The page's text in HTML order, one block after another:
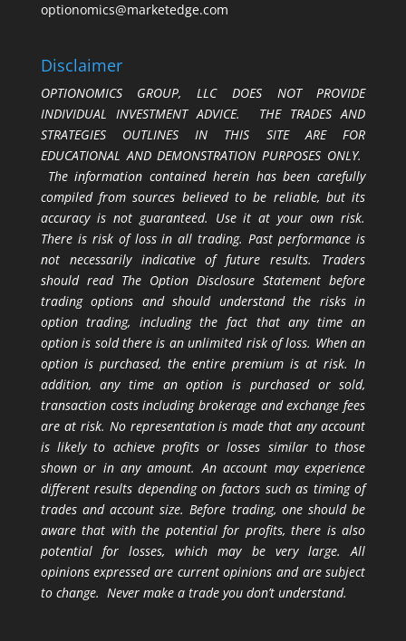
optionomics@marketedge.com
Disclaimer
OPTIONOMICS GROUP, LLC DOES NOT PROVIDE
INDIVIDUAL INVESTMENT ADVICE. THE TRADES AND
STRATEGIES OUTLINES IN THIS SITE ARE FOR
EDUCATIONAL AND DEMONSTRATION PURPOSES ONLY.
The information contained herein has been carefully
compiled from sources believed to be reliable, but its
accuracy is not guaranteed. Use it at your own risk.
There is risk of loss in all trading. Past performance is
not necessarily indicative of future results. Traders
should read The Option Disclosure Statement before
trading options and should understand the risks in
option trading, including the fact that any time an
option is sold there is an unlimited risk of loss. When an
option is purchased, the entire premium is at risk. In
addition, any time an option is purchased or sold,
transaction costs including brokerage and exchange fees
are at risk. No representation is made that any account
is likely to achieve profits or losses similar to those
shown or in any amount. An account may experience
different results depending on factors such as timing of
trades and account size. Before trading, one should be
aware that with the potential for profits, there is also
potential for losses, which may be very large. All
opinions expressed are current opinions and are subject
to change. Never make a trade you don’t understand.